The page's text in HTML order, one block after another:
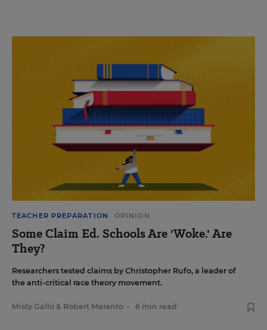
TEACHER PREPARATION OPINION
Some Claim Ed. Schools Are 'Woke.' Are
They?
Researchers tested claims by Christopher Rufo, a leader of
the anti-critical race theory movement.
Misty Gallo & Robert Maranto • 6 min read